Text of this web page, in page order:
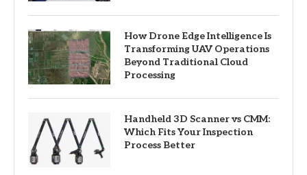
How Drone Edge Intelligence Is
Transforming UAV Operations
Beyond Traditional Cloud
Processing
Handheld 3D Scanner vs CMM:
Which Fits Your Inspection
Process Better